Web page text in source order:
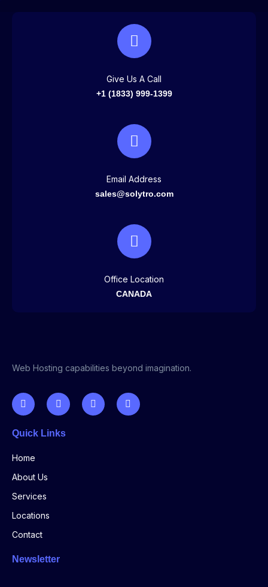
Give Us A Call
+1 (1833) 999-1399
Email Address
sales@solytro.com
Office Location
CANADA
Web Hosting capabilities beyond imagination.
Quick Links
Home
About Us
Services
Locations
Contact
Newsletter